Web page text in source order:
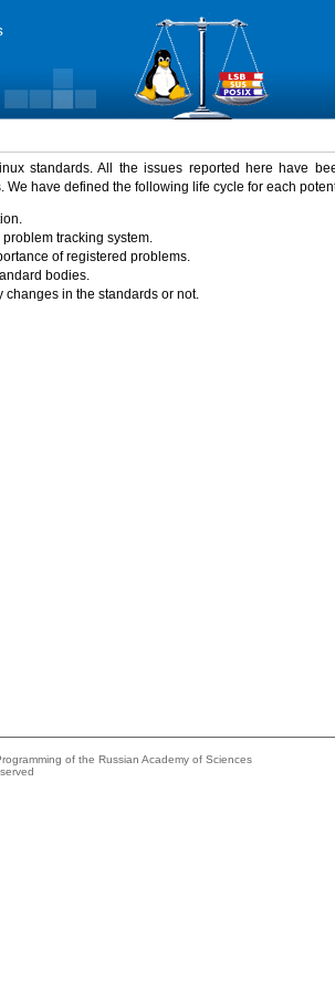
standards. All the issues reported here have
We have defined the following life cycle for each
tracking system.
of registered problems.
bodies.
in the standards or not.
of the Russian Academy of Sciences